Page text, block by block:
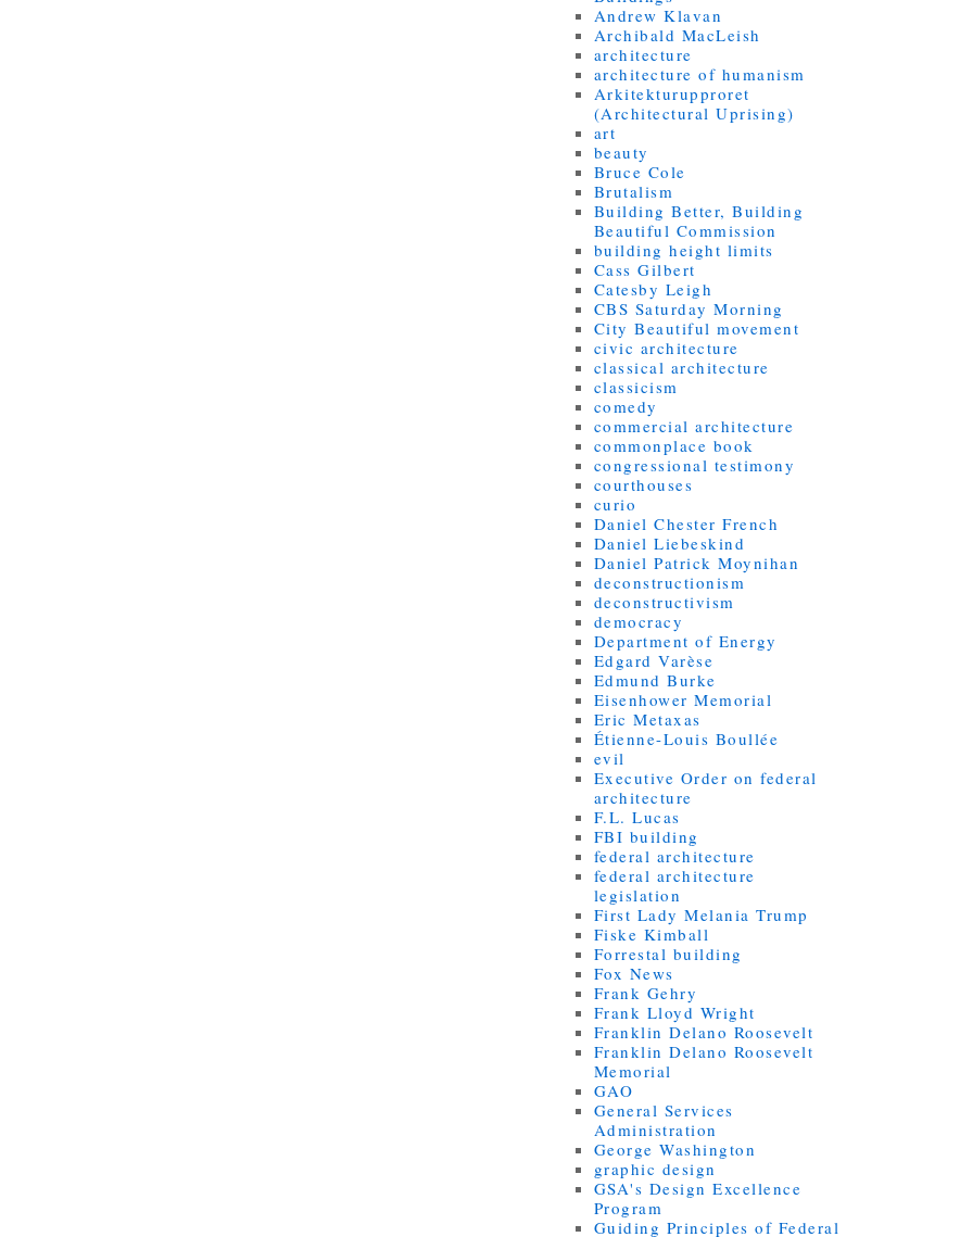
Andrew Klavan
Archibald MacLeish
architecture
architecture of humanism
Arkitekturupproret
(Architectural Uprising)
art
beauty
Bruce Cole
Brutalism
Building Better, Building
Beautiful Commission
building height limits
Cass Gilbert
Catesby Leigh
CBS Saturday Morning
City Beautiful movement
civic architecture
classical architecture
classicism
comedy
commercial architecture
commonplace book
congressional testimony
courthouses
curio
Daniel Chester French
Daniel Liebeskind
Daniel Patrick Moynihan
deconstructionism
deconstructivism
democracy
Department of Energy
Edgard Varèse
Edmund Burke
Eisenhower Memorial
Eric Metaxas
Étienne-Louis Boullée
evil
Executive Order on federal
architecture
F.L. Lucas
FBI building
federal architecture
federal architecture
legislation
First Lady Melania Trump
Fiske Kimball
Forrestal building
Fox News
Frank Gehry
Frank Lloyd Wright
Franklin Delano Roosevelt
Franklin Delano Roosevelt
Memorial
GAO
General Services
Administration
George Washington
graphic design
GSA's Design Excellence
Program
Guiding Principles of Federal